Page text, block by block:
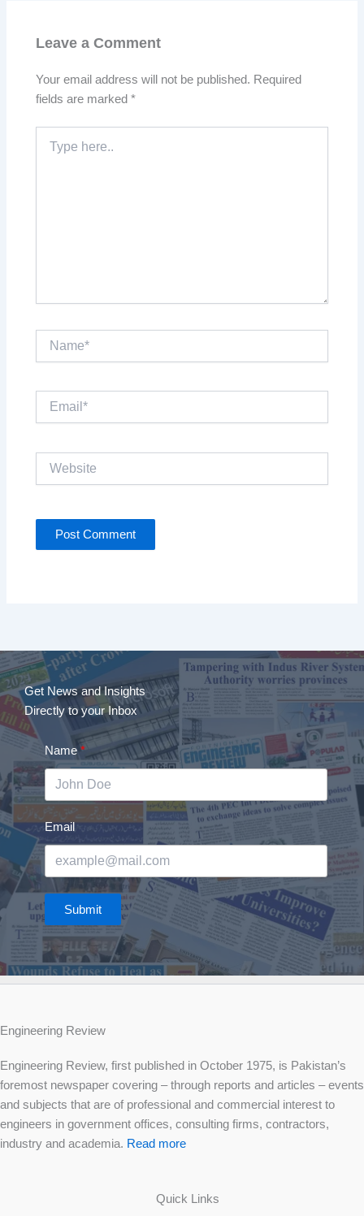
Leave a Comment
Your email address will not be published. Required
fields are marked*
here..
Email*
Get News and Insights
Directly to your Inbox
Name
Email
Submit
Engineering Review
Engineering Review, first published in October 1975, is Pakistan’s
foremost newspaper covering – through reports and articles – events
and subjects that are of professional and commercial interest to
engineers in government offices, consulting firms, contractors,
industry and academia. Read more
Quick Links